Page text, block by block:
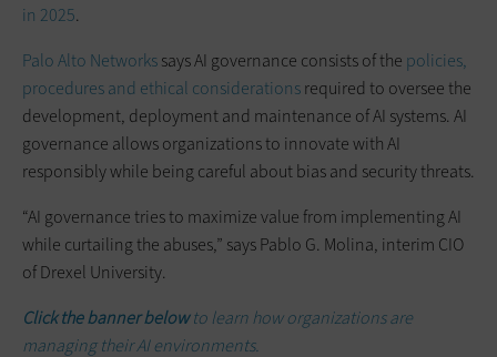
in 2025.
Palo Alto Networkssays AI governance consists of the policies,
procedures and ethical considerationsrequired to oversee the
development, deployment and maintenance of AI systems. AI
governance allows organizations to innovate with AI
responsibly while being careful about bias and security threats.
“AI governance tries to maximize value from implementing AI
while curtailing the abuses,” says Pablo G. Molina, interim CIO
of Drexel University.
Click the banner belowto learn how organizations are
managing their AI environments.